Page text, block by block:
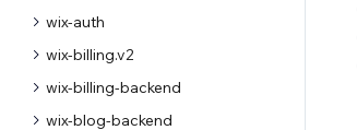
wix-auth
wix-billing.v2
wix-billing-backend
wix-blog-backend